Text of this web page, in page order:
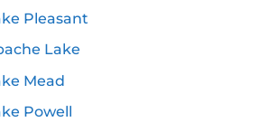
Pleasant
Lake
Mead
Powell